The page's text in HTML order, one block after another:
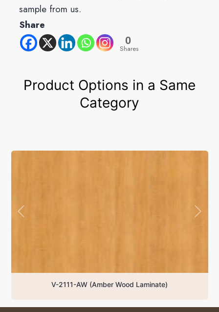
sample from us.
Share
0
Shares
Product Options in a Same
Category
V-2111-AW (Amber Wood Laminate)